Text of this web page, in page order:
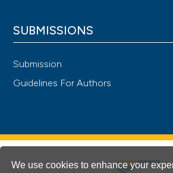
We use cookies to enhance your
SUBMISSIONS
Submission
Guidelines For Authors